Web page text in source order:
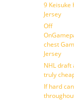
9 Keisuke
Jersey
Off
chest
Jersey
NHL draft
truly
If hard